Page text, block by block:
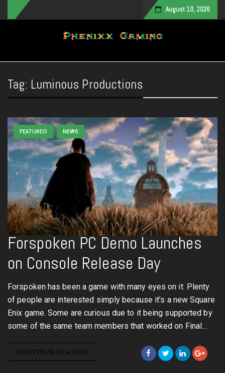
August 10, 2026
Toggle navigation
Tag: Luminous Productions
FEATURED NEWS
Forspoken PC Demo Launches
on Console Release Day
Forspoken has been a game with many eyes on it. Plenty
of people are interested simply because it’s a new Square
Enix game. Some are curious due to it being supported by
some of the same team members that worked on Final…
CONTINUE READING